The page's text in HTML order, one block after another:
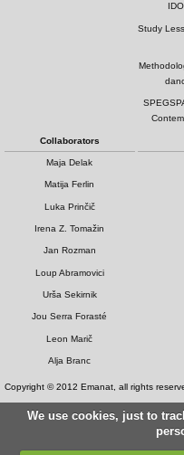
Study
Collaborators
Maja Delak
Matija Ferlin
Luka Prinčič
Irena Z. Tomažin
Jan Rozman
Loup Abramovici
Urša Sekirnik
Jou Serra Forasté
Leon Marič
Alja Branc
Copyright © 2012 Emanat, all rights
We use cookies, just to